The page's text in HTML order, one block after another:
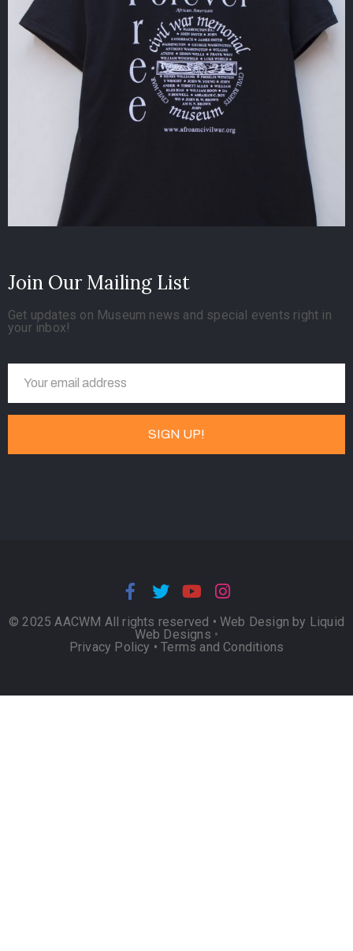
Join Our Mailing List
Get updates on Museum news and special events right in
your inbox!
© 2025 AACWM All rights reserved • Web Design by Liquid
Web Designs •
Privacy Policy •Terms and Conditions